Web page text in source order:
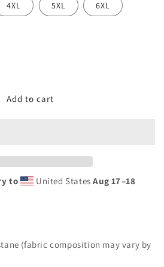
4XL 5XL 6XL
Add to cart
to United StatesAug 17⁠–18
(fabric composition may vary by